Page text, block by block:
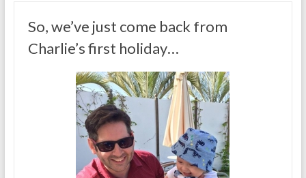
So, we’ve just come back from
Charlie’s first holiday…